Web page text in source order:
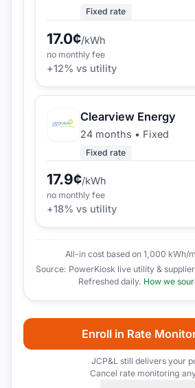
Fixed rate
17.0¢/kWh
no monthly fee
+12% vs utility
Clearview Energy
24 months • Fixed
Fixed rate
17.9¢/kWh
no monthly fee
+18% vs utility
All-in cost based on 1,000 kWh/
Source: PowerKiosk live utility &
Refreshed daily. How we
Enroll in Rate
JCP&Lstill delivers your
Cancel rate monitoring